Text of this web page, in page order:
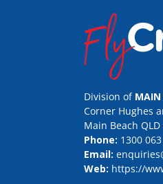
Division of MAIN
Corner Hughes
Main Beach QLD
Phone: 1300
Email:
Web: https://